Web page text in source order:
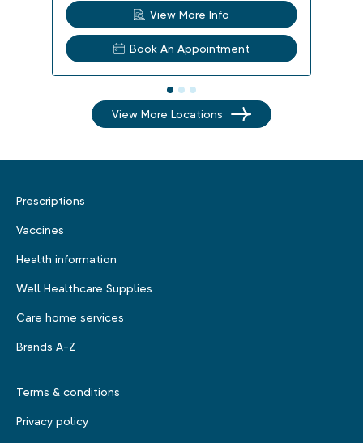
View More Info
Book An Appointment
View More Locations
Prescriptions
Vaccines
Health information
Well Healthcare Supplies
Care home services
Brands A-Z
Terms & conditions
Privacy policy